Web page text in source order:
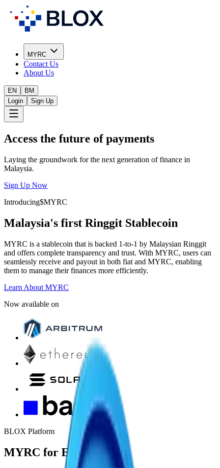
MYRC
Contact Us
About Us
EN
BM
Login
Sign Up
Access the future of payments
Laying the groundwork for the next generation of finance in
Malaysia.
Sign Up Now
Introducing$MYRC
Malaysia's first Ringgit Stablecoin
MYRC is a stablecoin that is backed 1-to-1 by Malaysian Ringgit
and offers complete transparency and trust. With MYRC, users can
seamlessly receive and payout in both fiat and MYRC, enabling
them to manage their finances more efficiently.
Learn About MYRC
Now available on
BLOX Platform
MYRC for Everyone